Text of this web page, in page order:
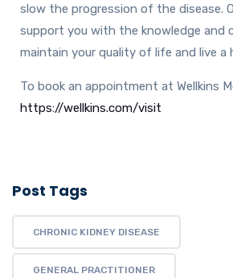
slow the progression of the disease.
support you with the knowledge and
maintain your quality of life and live a
To book an appointment at Wellkins
https://wellkins.com/visit
Post Tags
CHRONIC KIDNEY DISEASE
GENERAL PRACTITIONER